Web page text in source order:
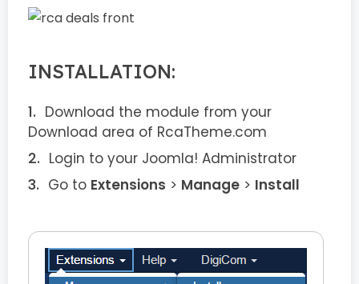
INSTALLATION:
Download the module from your
Download area of RcaTheme.com
Login to your Joomla! Administrator
Go to Extensions > Manage > Install